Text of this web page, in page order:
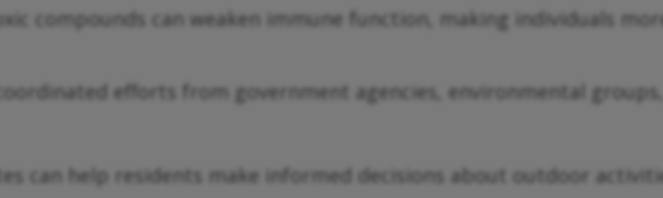
compounds can weaken immune function, making individuals
efforts from government agencies, environmental
can help residents make informed decisions about outdoor